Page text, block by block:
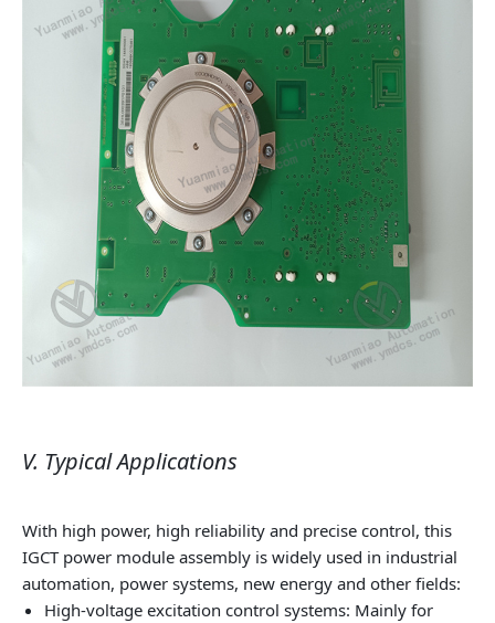
V. Typical Applications
With high power, high reliability and precise control, this
IGCT power module assembly is widely used in industrial
automation, power systems, new energy and other fields:
High-voltage excitation control systems: Mainly for